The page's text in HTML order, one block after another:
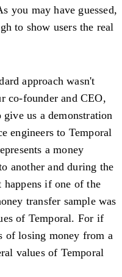
you may have guessed,
to show users the real
approach wasn't
co-founder and CEO,
us a demonstration
engineers to Temporal
a money
another and during the
happens if one of the
transfer sample was
of Temporal. For if
of losing money from a
values of Temporal